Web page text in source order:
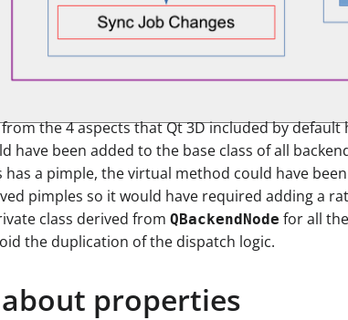
the 4 aspects that Qt 3D included by
have been added to the base class of all
a pimple, the virtual method could have
pimples so it would have required adding a
class derived fromQBackendNode for all
the duplication of the dispatch logic.
properties